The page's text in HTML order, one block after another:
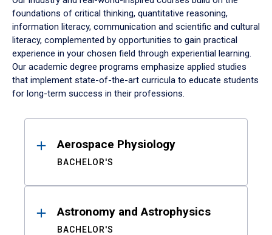
foundations of critical thinking, quantitative reasoning,
information literacy, communication and scientific and cultural
literacy, complemented by opportunities to gain practical
experience in your chosen field through experiential learning.
Our academic degree programs emphasize applied studies
that implement state-of-the-art curricula to educate students
for long-term success in their professions.
ResultsAerospace Physiology
BACHELOR'S
Astronomy and Astrophysics
BACHELOR'S